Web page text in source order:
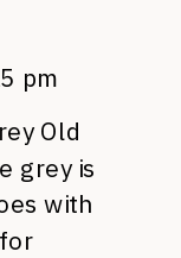
pm
Old
grey is
with